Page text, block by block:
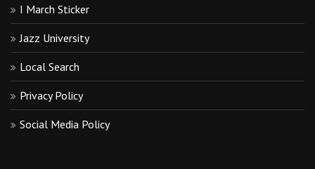
I March Sticker
Jazz University
Local Search
Privacy Policy
Social Media Policy